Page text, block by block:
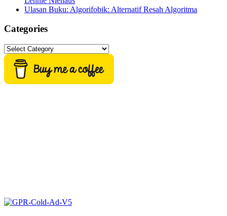
Ulasan Buku: Algorifobik: Alternatif Resah Algoritma
Categories
Categories